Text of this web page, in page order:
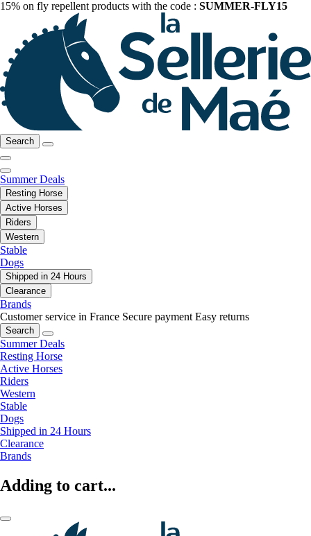
15% on fly repellent products with the code : SUMMER-FLY15
Search
Summer Deals
Resting Horse
Active Horses
Riders
Western
Stable
Dogs
Shipped in 24 Hours
Clearance
Brands
Customer service in France Secure payment Easy returns
Search
Summer Deals
Resting Horse
Active Horses
Riders
Western
Stable
Dogs
Shipped in 24 Hours
Clearance
Brands
Adding to cart...